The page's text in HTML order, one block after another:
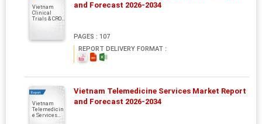
Vietnam
Clinical
Trials & CRO...
and Forecast 2026-2034
PAGES : 107
REPORT DELIVERY FORMAT :
Report
Vietnam
Telemedicin
e Services...
Vietnam Telemedicine Services Market Report
and Forecast 2026-2034